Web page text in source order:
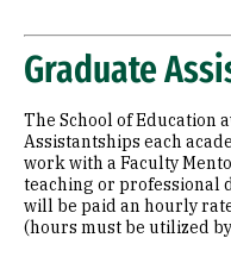
Graduate
The School of Education
Assistantships each
work with a Faculty
teaching or professional
will be paid an hourly
(hours must be utilized by